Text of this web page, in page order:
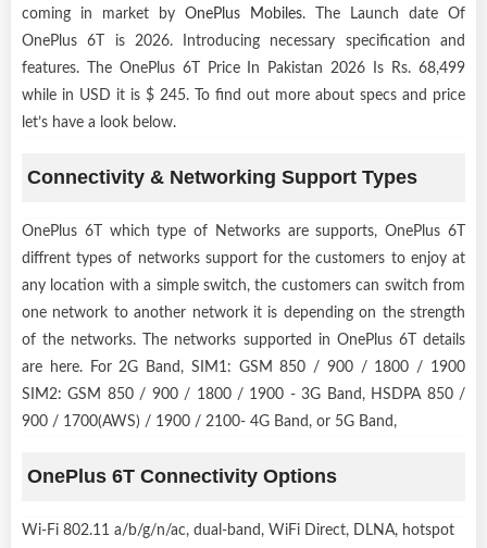
coming in market by OnePlus Mobiles. The Launch date Of
OnePlus 6T is 2026. Introducing necessary specification and
features. The OnePlus 6T Price In Pakistan 2026 Is Rs. 68,499
while in USD it is $ 245. To find out more about specs and price
let’s have a look below.
Connectivity & Networking Support Types
OnePlus 6T which type of Networks are supports, OnePlus 6T
diffrent types of networks support for the customers to enjoy at
any location with a simple switch, the customers can switch from
one network to another network it is depending on the strength
of the networks. The networks supported in OnePlus 6T details
are here. For 2G Band, SIM1: GSM 850 / 900 / 1800 / 1900
SIM2: GSM 850 / 900 / 1800 / 1900 - 3G Band, HSDPA 850 /
900 / 1700(AWS) / 1900 / 2100- 4G Band, or 5G Band,
OnePlus 6T Connectivity Options
Wi-Fi 802.11 a/b/g/n/ac, dual-band, WiFi Direct, DLNA, hotspot